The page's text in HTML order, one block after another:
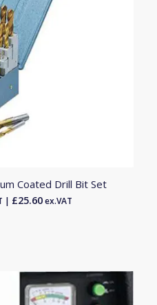
Coated Drill Bit Set
| £25.60ex.VAT